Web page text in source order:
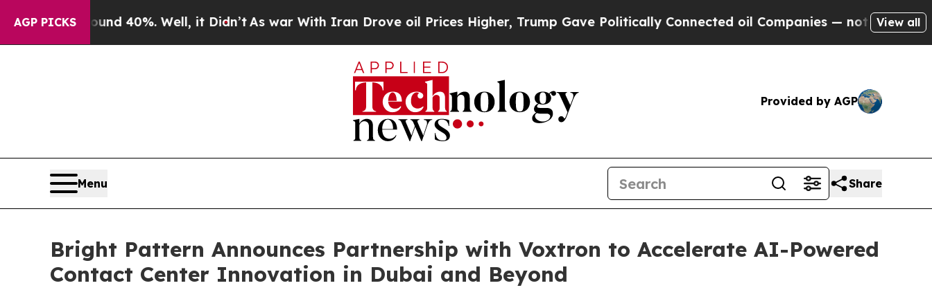
AGP PICKS
Around 40%. Well, it Didn’t As war With Iran Drove oil Prices Higher, Trump Gave Politically Connected oil Companies — not Taxpayers —
View all
Provided by AGP
Menu Share
Bright Pattern Announces Partnership with Voxtron to Accelerate AI-Powered
Contact Center Innovation in Dubai and Beyond